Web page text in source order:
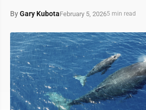
ByGary KubotaFebruary 5, 20265 min read